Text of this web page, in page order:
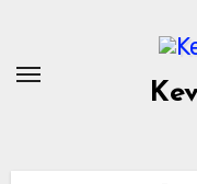
content